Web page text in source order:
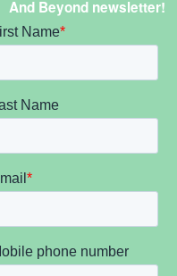
And Beyond newsletter!